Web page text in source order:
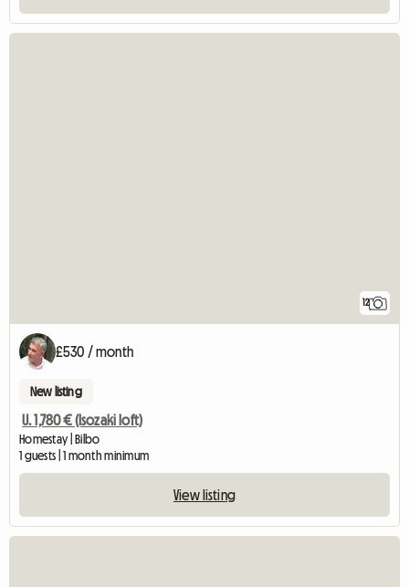
12
£530 / month
New listing
U. 1,780 € (Isozaki loft)
Homestay | Bilbo
1 guests | 1 month minimum
View listing